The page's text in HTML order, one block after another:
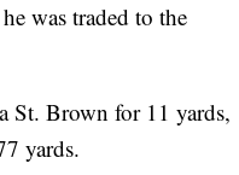
was traded to the
St. Brown for 11 yards,
yards.